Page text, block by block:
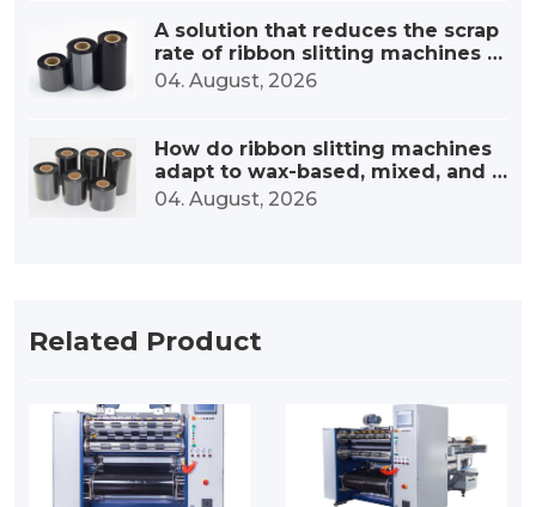
A solution that reduces the scrap
rate of ribbon slitting machines b
y 30%.
04. August, 2026
How do ribbon slitting machines
adapt to wax-based, mixed, and r
esin-based ribbons?
04. August, 2026
Related Product